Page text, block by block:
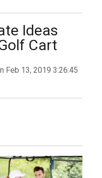
Ideas
Cart
Feb 13, 2019 3:26:45